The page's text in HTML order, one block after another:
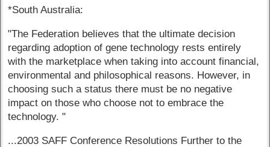
*South Australia:
"The Federation believes that the ultimate decision
regarding adoption of gene technology rests entirely
with the marketplace when taking into account financial,
environmental and philosophical reasons. However, in
choosing such a status there must be no negative
impact on those who choose not to embrace the
technology. "
...2003 SAFF Conference Resolutions Further to the